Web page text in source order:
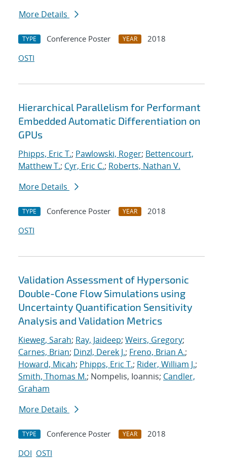
More Details
TYPE Conference Poster YEAR
2018
OSTI
Hierarchical Parallelism for Performant
Embedded Automatic Differentiation on
GPUs
Phipps, Eric T.; Pawlowski, Roger; Bettencourt,
Matthew T.; Cyr, Eric C.; Roberts, Nathan V.
More Details
TYPE Conference Poster YEAR
2018
OSTI
Validation Assessment of Hypersonic
Double-Cone Flow Simulations using
Uncertainty Quantification Sensitivity
Analysis and Validation Metrics
Kieweg, Sarah; Ray, Jaideep; Weirs, Gregory;
Carnes, Brian; Dinzl, Derek J.; Freno, Brian A.;
Howard, Micah; Phipps, Eric T.; Rider, William J.;
Smith, Thomas M.; Nompelis, Ioannis; Candler,
Graham
More Details
TYPE Conference Poster YEAR
2018
DOI OSTI